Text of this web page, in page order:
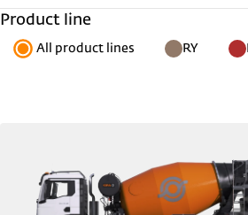
Product line
All product lines RY